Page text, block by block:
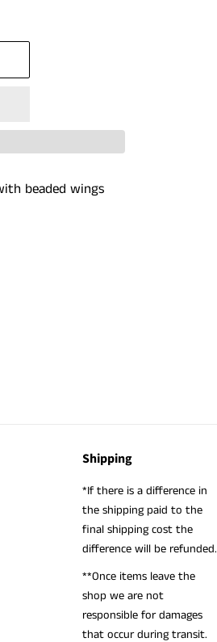
beaded wings
Shipping
*If there is a difference in
the shipping paid to the
final shipping cost the
difference will be refunded.
**Once items leave the
shop we are not
responsible for damages
that occur during transit.